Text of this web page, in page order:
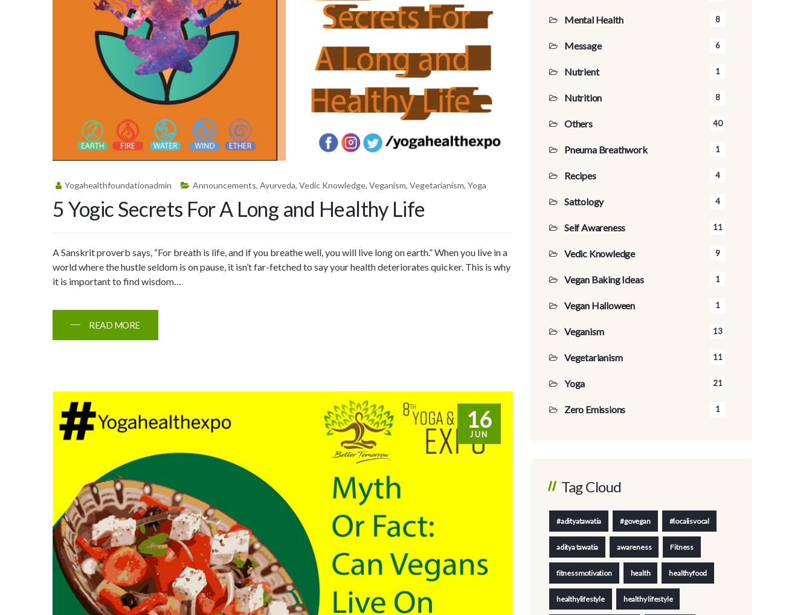
Yogahealthfoundationadmin Announcements,Ayurveda,Vedic Knowledge,Veganism,Vegetarianism,Yoga
5 Yogic Secrets For A Long and Healthy Life
A Sanskrit proverb says, “For breath is life, and if you breathe well, you will live long on earth.” When you live in a
world where the hustle seldom is on pause, it isn’t far-fetched to say your health deteriorates quicker. This is why
it is important to find wisdom…
READ MORE
16
JUN
Mental Health 8
Message 6
Nutrient 1
Nutrition 8
Others 40
Pneuma Breathwork 1
Recipes 4
Sattology 4
Self Awareness 11
Vedic Knowledge 9
Vegan Baking Ideas 1
Vegan Halloween 1
Veganism 13
Vegetarianism 11
Yoga 21
Zero Emissions 1
Tag Cloud
#adityatawatia #govegan #localisvocal
aditya tawatia awareness Fitness
fitnessmotivation health healthyfood
healthylifestyle healthy lifestyle